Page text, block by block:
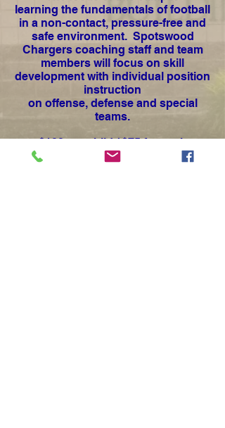
learning the fundamentals of football
in a non-contact, pressure-free and
safe environment. Spotswood
Chargers coaching staff and team
members will focus on skill
development with individual position
instruction
on offense, defense and special
teams.
$100 per child / $75 for each
additional sibling